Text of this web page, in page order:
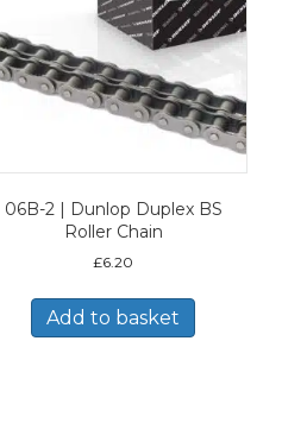
06B-2 | Dunlop Duplex BS
Roller Chain
£6.20
Add to basket